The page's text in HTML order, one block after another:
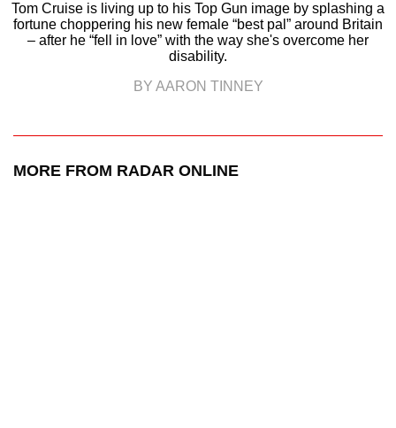
Tom Cruise is living up to his Top Gun image by splashing a
fortune choppering his new female “best pal” around Britain
– after he “fell in love” with the way she's overcome her
disability.
BY AARON TINNEY
MORE FROM RADAR ONLINE